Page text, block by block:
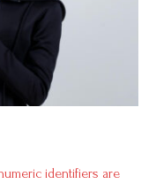
identifiers are